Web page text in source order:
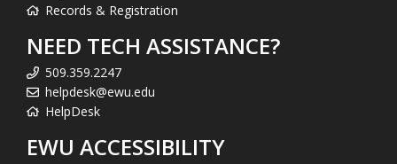
Records & Registration
NEED TECH ASSISTANCE?
509.359.2247
helpdesk@ewu.edu
HelpDesk
EWU ACCESSIBILITY